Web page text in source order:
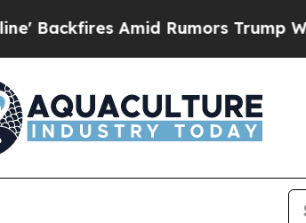
Amid Rumors Trump Will cut